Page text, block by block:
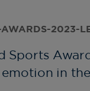
Sports
in